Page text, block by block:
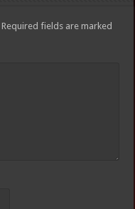
Required fields are marked